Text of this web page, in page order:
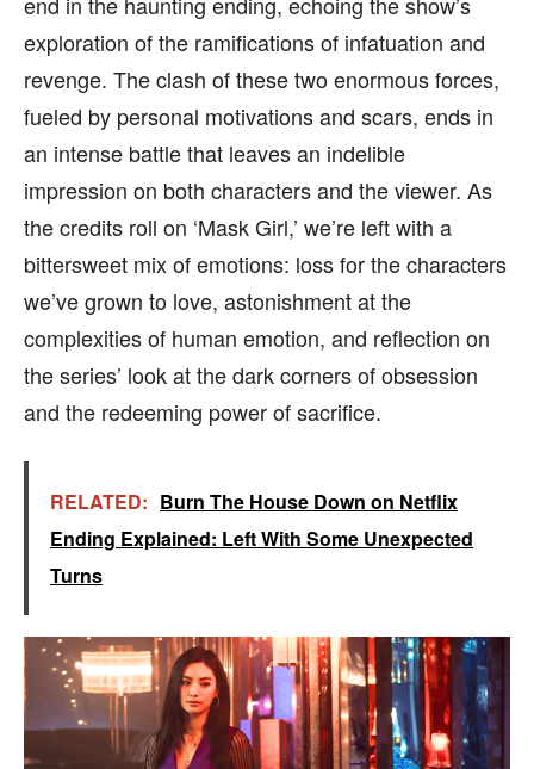
exploration of the ramifications of infatuation and
revenge. The clash of these two enormous forces,
fueled by personal motivations and scars, ends in
an intense battle that leaves an indelible
impression on both characters and the viewer. As
the credits roll on ‘Mask Girl,’ we’re left with a
bittersweet mix of emotions: loss for the characters
we’ve grown to love, astonishment at the
complexities of human emotion, and reflection on
the series’ look at the dark corners of obsession
and the redeeming power of sacrifice.
RELATED: Burn The House Down on Netflix
Ending Explained: Left With Some Unexpected
Turns